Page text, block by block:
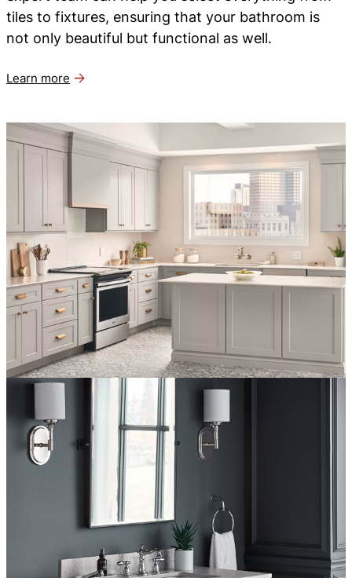
tiles to fixtures, ensuring that your bathroom is
not only beautiful but functional as well.
Learn more